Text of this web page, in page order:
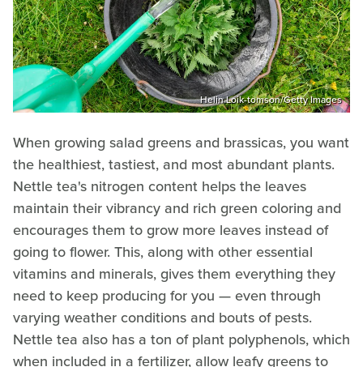
Helin Loik-tomson/Getty Images
When growing salad greens and brassicas, you want
the healthiest, tastiest, and most abundant plants.
Nettle tea's nitrogen content helps the leaves
maintain their vibrancy and rich green coloring and
encourages them to grow more leaves instead of
going to flower. This, along with other essential
vitamins and minerals, gives them everything they
need to keep producing for you — even through
varying weather conditions and bouts of pests.
Nettle tea also has a ton of plant polyphenols, which
when included in a fertilizer, allow leafy greens to